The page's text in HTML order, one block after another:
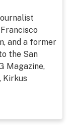
and a former
the San
Magazine,
Kirkus